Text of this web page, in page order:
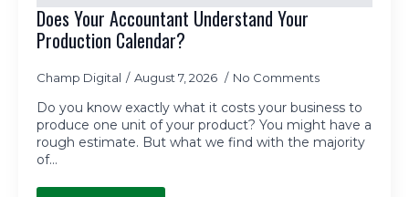
Does Your Accountant Understand Your
Production Calendar?
Champ Digital August 7, 2026 No Comments
Do you know exactly what it costs your business to
produce one unit of your product? You might have a
rough estimate. But what we find with the majority
of…